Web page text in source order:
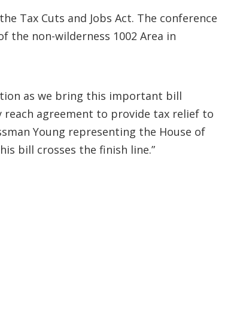
Tax Cuts and Jobs Act. The conference
the non-wilderness 1002 Area in
as we bring this important bill
reach agreement to provide tax relief to
Young representing the House of
bill crosses the finish line.”